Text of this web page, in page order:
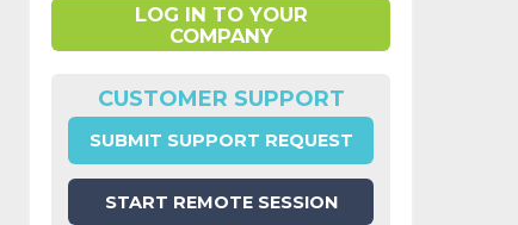
LOG IN TO YOUR
COMPANY
CUSTOMER SUPPORT
SUBMIT SUPPORT REQUEST
START REMOTE SESSION